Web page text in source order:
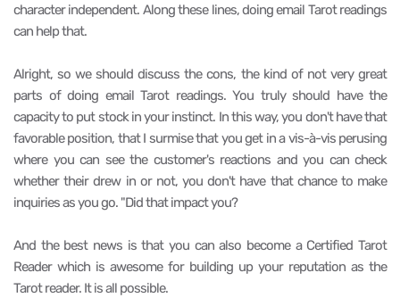
character independent. Along these lines, doing email Tarot readings
can help that.
Alright, so we should discuss the cons, the kind of not very great
parts of doing email Tarot readings. You truly should have the
capacity to put stock in your instinct. In this way, you don't have that
favorable position, that I surmise that you get in a vis-à-vis perusing
where you can see the customer's reactions and you can check
whether their drew in or not, you don't have that chance to make
inquiries as you go. "Did that impact you?
And the best news is that you can also become a Certified Tarot
Reader which is awesome for building up your reputation as the
Tarot reader. It is all possible.